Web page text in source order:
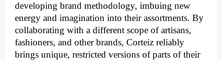
developing brand methodology, imbuing new
energy and imagination into their assortments. By
collaborating with a different scope of artisans,
fashioners, and other brands, Corteiz reliably
brings unique, restricted versions of parts of their